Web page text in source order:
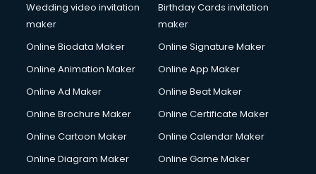
Google Adwords courses in salem
Government Beauty Parlour courses in salem
Gym Trainer courses in salem
Hacking courses in salem
Hardware and Networking courses in salem
HM courses in salem
Wedding video invitation
maker
Birthday Cards invitation
maker
Online Biodata Maker
Online Signature Maker
Online Animation Maker
Online App Maker
Online Ad Maker
Online Beat Maker
Online Brochure Maker
Online Certificate Maker
Online Cartoon Maker
Online Calendar Maker
Online Diagram Maker
Online Game Maker